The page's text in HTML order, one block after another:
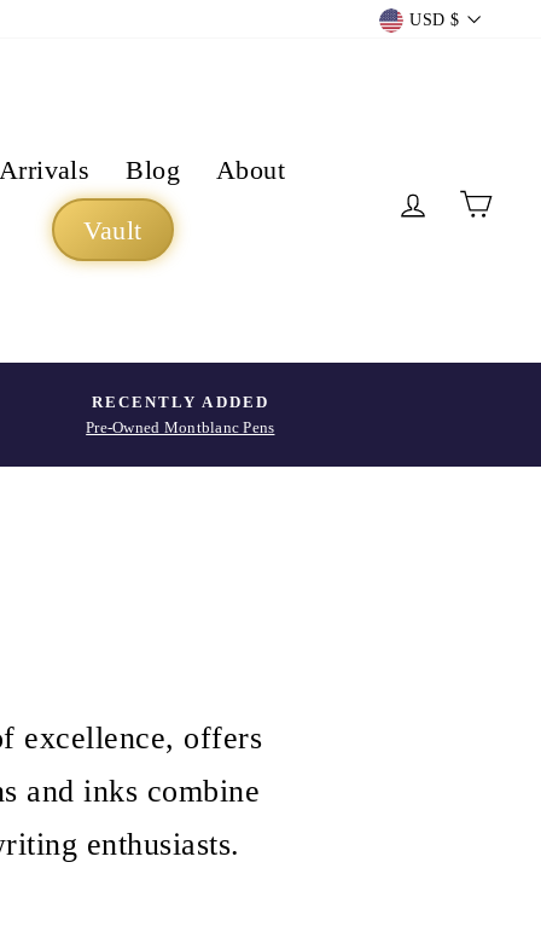
Currency
USD $
Blog
About
Vault
Log in
RECENTLY ADDED
Pre-Owned Montblanc Pens
excellence, offers
and inks combine
enthusiasts.